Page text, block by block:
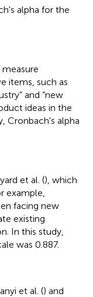
alpha for the
items, such as
and “new
ideas in the
Cronbach's alpha
et al. (), which
example,
facing new
existing
In this study,
was 0.887.
et al. () and